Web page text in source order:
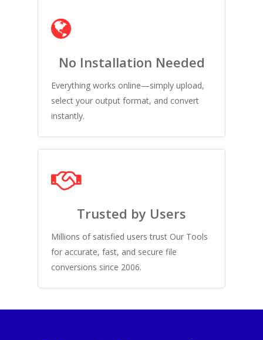
No Installation Needed
Everything works online—simply upload,
select your output format, and convert
instantly.
Trusted by Users
Millions of satisfied users trust Our Tools
for accurate, fast, and secure file
conversions since 2006.